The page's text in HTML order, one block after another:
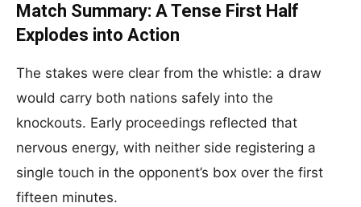
Match Summary: A Tense First Half
Explodes into Action
The stakes were clear from the whistle: a draw
would carry both nations safely into the
knockouts. Early proceedings reflected that
nervous energy, with neither side registering a
single touch in the opponent’s box over the first
fifteen minutes.